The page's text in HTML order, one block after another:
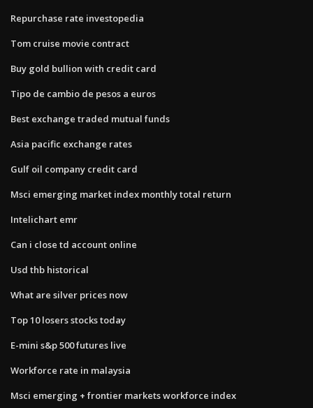
Repurchase rate investopedia
Tom cruise movie contract
Buy gold bullion with credit card
Tipo de cambio de pesos a euros
Best exchange traded mutual funds
Asia pacific exchange rates
Gulf oil company credit card
Msci emerging market index monthly total return
Intelichart emr
Can i close td account online
Usd thb historical
What are silver prices now
Top 10 losers stocks today
E-mini s&p 500 futures live
Workforce rate in malaysia
Msci emerging + frontier markets workforce index